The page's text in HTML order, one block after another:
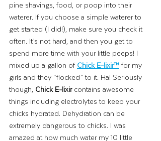
pine shavings, food, or poop into their
waterer. If you choose a simple waterer to
get started (I did!), make sure you check it
often. It’s not hard, and then you get to
spend more time with your little peeps! I
mixed up a gallon of Chick E-lixir™ for my
girls and they “flocked” to it. Ha! Seriously
though, Chick E-lixir contains awesome
things including electrolytes to keep your
chicks hydrated. Dehydration can be
extremely dangerous to chicks. I was
amazed at how much water my 10 little